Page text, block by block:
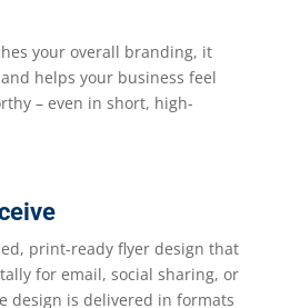
your overall branding, it
helps your business feel
– even in short, high-
print-ready flyer design that
for email, social sharing, or
design is delivered in formats